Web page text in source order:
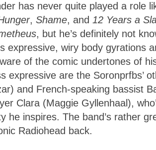
has never quite played a role
, Shame, and 12 Years a
, but he’s definitely not
expressive, wiry body gyrations
of the comic undertones of
are the Soronprfbs’
and French-speaking bassist
Clara (Maggie Gyllenhaal),
inspires. The band’s rather
Radiohead back.